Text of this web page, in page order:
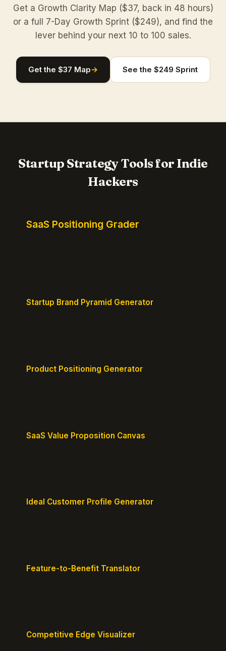
Get a Growth Clarity Map ($37, back in 48 hours)
or a full 7-Day Growth Sprint ($249), and find the
lever behind your next 10 to 100 sales.
Get the $37 Map→ See the $249 Sprint
Startup Strategy Tools for Indie
Hackers
SaaS Positioning Grader
Startup Brand Pyramid Generator
Product Positioning Generator
SaaS Value Proposition Canvas
Ideal Customer Profile Generator
Feature-to-Benefit Translator
Competitive Edge Visualizer